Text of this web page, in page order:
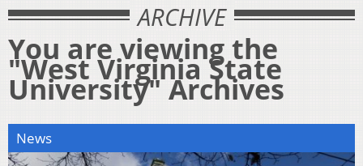
ARCHIVE
You are viewing the
"West Virginia State
University" Archives
News